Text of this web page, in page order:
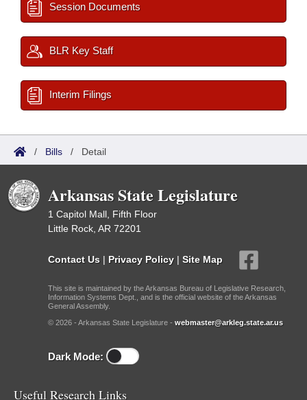
Session Documents
BLR Key Staff
Interim Filings
/ Bills / Detail
Arkansas State Legislature
1 Capitol Mall, Fifth Floor
Little Rock, AR 72201
Contact Us | Privacy Policy | Site Map
This site is maintained by the Arkansas Bureau of Legislative Research,
Information Systems Dept., and is the official website of the Arkansas
General Assembly.
© 2026 - Arkansas State Legislature - webmaster@arkleg.state.ar.us
Dark Mode:
Useful Research Links